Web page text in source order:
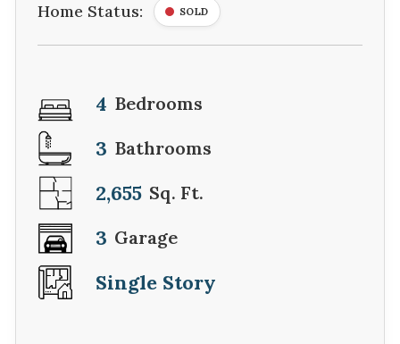
Home Status: SOLD
4 Bedrooms
3 Bathrooms
2,655 Sq. Ft.
3 Garage
Single Story